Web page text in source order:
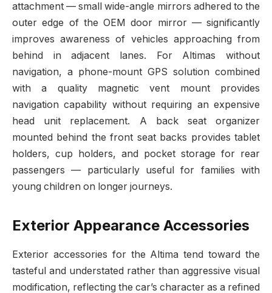
attachment — small wide-angle mirrors adhered to the
outer edge of the OEM door mirror — significantly
improves awareness of vehicles approaching from
behind in adjacent lanes. For Altimas without
navigation, a phone-mount GPS solution combined
with a quality magnetic vent mount provides
navigation capability without requiring an expensive
head unit replacement. A back seat organizer
mounted behind the front seat backs provides tablet
holders, cup holders, and pocket storage for rear
passengers — particularly useful for families with
young children on longer journeys.
Exterior Appearance Accessories
Exterior accessories for the Altima tend toward the
tasteful and understated rather than aggressive visual
modification, reflecting the car’s character as a refined